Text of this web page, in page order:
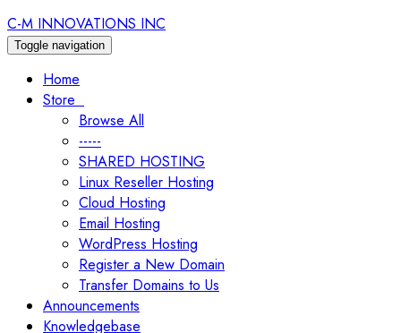
C-M INNOVATIONS INC
Toggle navigation
Home
Store
Browse All
-----
SHARED HOSTING
Linux Reseller Hosting
Cloud Hosting
Email Hosting
WordPress Hosting
Register a New Domain
Transfer Domains to Us
Announcements
Knowledgebase